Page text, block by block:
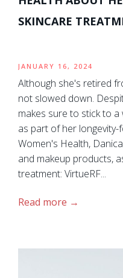
SKINCARE
JANUARY 16, 2024
Although she's retired
not slowed down.
makes sure to stick to
as part of her longevity-
Women's Health,
and makeup products,
treatment: VirtueRF...
Read more